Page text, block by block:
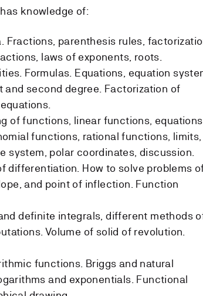
knowledge of:
Fractions, parenthesis rules,
laws of exponents, roots.
Formulas. Equations, equation
second degree. Factorization of
of functions, linear functions, equations
functions, rational functions, limits,
system, polar coordinates, discussion.
differentiation. How to solve problems
and point of inflection. Function
definite integrals, different methods
Volume of solid of revolution.
functions. Briggs and natural
and exponentials. Functional